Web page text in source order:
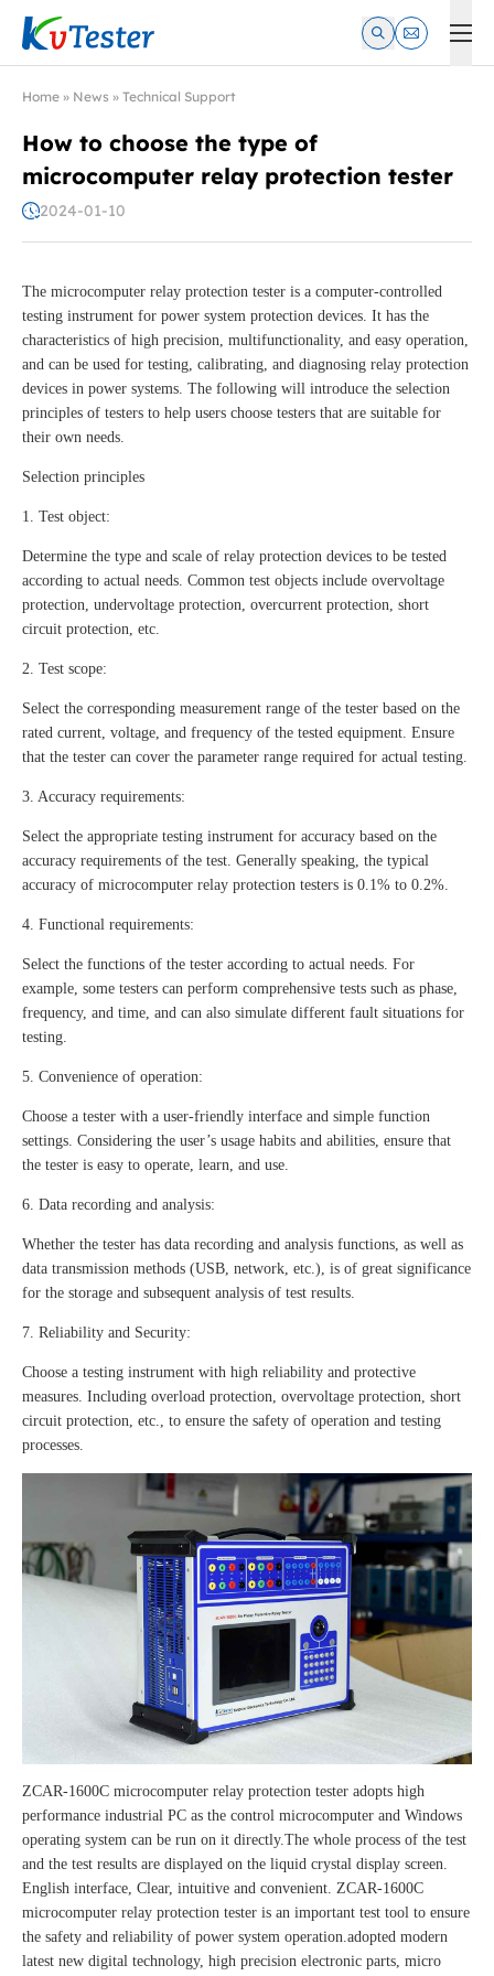
Kvtester: High Voltage Electrical Test & Measurement
Home » News » Technical Support
How to choose the type of
microcomputer relay protection tester
2024-01-10
The microcomputer relay protection tester is a computer-controlled
testing instrument for power system protection devices. It has the
characteristics of high precision, multifunctionality, and easy operation,
and can be used for testing, calibrating, and diagnosing relay protection
devices in power systems. The following will introduce the selection
principles of testers to help users choose testers that are suitable for
their own needs.
Selection principles
1. Test object:
Determine the type and scale of relay protection devices to be tested
according to actual needs. Common test objects include overvoltage
protection, undervoltage protection, overcurrent protection, short
circuit protection, etc.
2. Test scope:
Select the corresponding measurement range of the tester based on the
rated current, voltage, and frequency of the tested equipment. Ensure
that the tester can cover the parameter range required for actual testing.
3. Accuracy requirements:
Select the appropriate testing instrument for accuracy based on the
accuracy requirements of the test. Generally speaking, the typical
accuracy of microcomputer relay protection testers is 0.1% to 0.2%.
4. Functional requirements:
Select the functions of the tester according to actual needs. For
example, some testers can perform comprehensive tests such as phase,
frequency, and time, and can also simulate different fault situations for
testing.
5. Convenience of operation:
Choose a tester with a user-friendly interface and simple function
settings. Considering the user’s usage habits and abilities, ensure that
the tester is easy to operate, learn, and use.
6. Data recording and analysis:
Whether the tester has data recording and analysis functions, as well as
data transmission methods (USB, network, etc.), is of great significance
for the storage and subsequent analysis of test results.
7. Reliability and Security:
Choose a testing instrument with high reliability and protective
measures. Including overload protection, overvoltage protection, short
circuit protection, etc., to ensure the safety of operation and testing
processes.
ZCAR-1600C microcomputer relay protection tester adopts high
performance industrial PC as the control microcomputer and Windows
operating system can be run on it directly.The whole process of the test
and the test results are displayed on the liquid crystal display screen.
English interface, Clear, intuitive and convenient. ZCAR-1600C
microcomputer relay protection tester is an important test tool to ensure
the safety and reliability of power system operation.adopted modern
latest new digital technology, high precision electronic parts, micro